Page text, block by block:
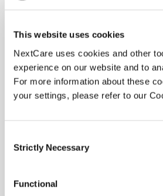
This website uses cookies
NextCare uses cookies and other
experience on our website and to
For more information about these
your settings, please refer to our
Selection
Strictly Necessary
Functional
Noticeable Swelling
Severe or Worsening
Fever Indicating an
Why Choose
NextCare for